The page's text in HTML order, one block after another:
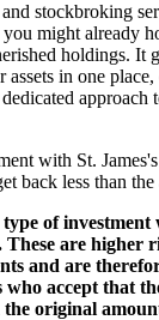
stockbroking
you might already
holdings. It
in one
approach
with St. James's
back less than
of investment
These are higher
and are
who accept that
original